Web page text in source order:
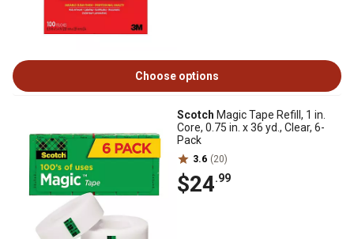
Choose options
Scotch Magic Tape Refill, 1 in.
Core, 0.75 in. x 36 yd., Clear, 6-
Pack
3.6 (20)
$24.99